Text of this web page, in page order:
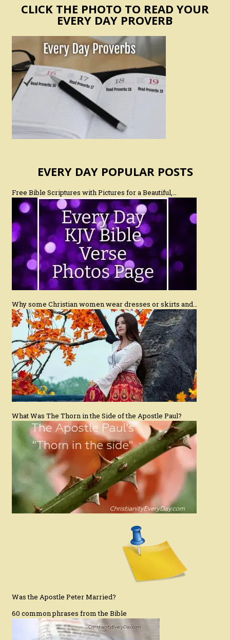
CLICK THE PHOTO TO READ YOUR
EVERY DAY PROVERB
EVERY DAY POPULAR POSTS
Free Bible Scriptures with Pictures for a Beautiful,…
Why some Christian women wear dresses or skirts and…
What Was The Thorn in the Side of the Apostle Paul?
Was the Apostle Peter Married?
60 common phrases from the Bible